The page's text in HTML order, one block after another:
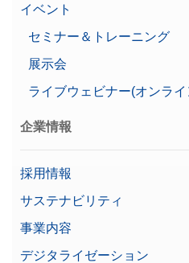
イベント
セミナー＆トレーニング
展示会
ライブウェビナー(オンラ
企業情報
採用情報
サステナビリティ
事業内容
デジタライゼーション